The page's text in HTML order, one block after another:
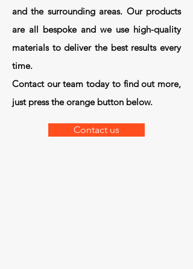
and the surrounding areas. Our products
are all bespoke and we use high-quality
materials to deliver the best results every
time.
Contact our team today to find out more,
just press the orange button below.
Contact us